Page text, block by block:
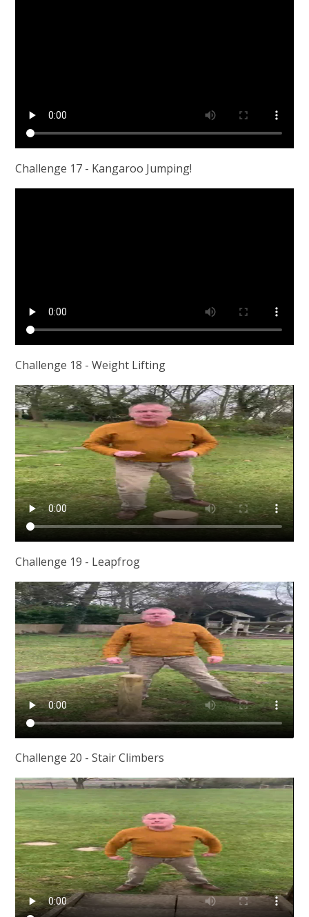
Challenge 17 - Kangaroo Jumping!
Challenge 18 - Weight Lifting
Challenge 19 - Leapfrog
Challenge 20 - Stair Climbers